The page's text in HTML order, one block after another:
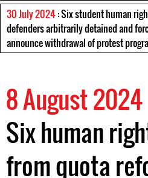
30 July 2024: Six student human
defenders arbitrarily detained and
announce withdrawal of protest
8 August 2024
Six human
from quota